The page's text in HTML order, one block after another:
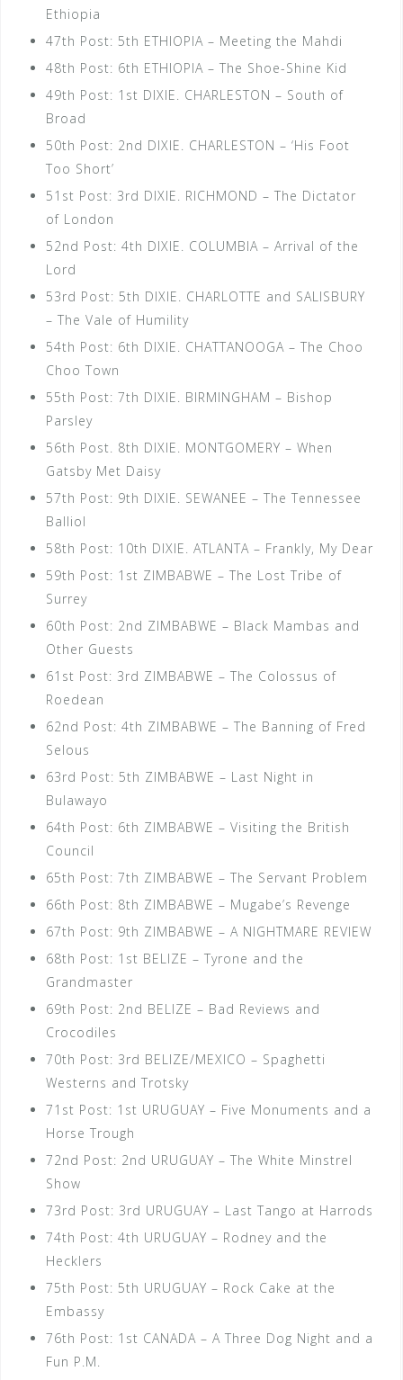
Ethiopia
47th Post: 5th ETHIOPIA – Meeting the Mahdi
48th Post: 6th ETHIOPIA – The Shoe-Shine Kid
49th Post: 1st DIXIE. CHARLESTON – South of
Broad
50th Post: 2nd DIXIE. CHARLESTON – ‘His Foot
Too Short’
51st Post: 3rd DIXIE. RICHMOND – The Dictator
of London
52nd Post: 4th DIXIE. COLUMBIA – Arrival of the
Lord
53rd Post: 5th DIXIE. CHARLOTTE and SALISBURY
– The Vale of Humility
54th Post: 6th DIXIE. CHATTANOOGA – The Choo
Choo Town
55th Post: 7th DIXIE. BIRMINGHAM – Bishop
Parsley
56th Post. 8th DIXIE. MONTGOMERY – When
Gatsby Met Daisy
57th Post: 9th DIXIE. SEWANEE – The Tennessee
Balliol
58th Post: 10th DIXIE. ATLANTA – Frankly, My Dear
59th Post: 1st ZIMBABWE – The Lost Tribe of
Surrey
60th Post: 2nd ZIMBABWE – Black Mambas and
Other Guests
61st Post: 3rd ZIMBABWE – The Colossus of
Roedean
62nd Post: 4th ZIMBABWE – The Banning of Fred
Selous
63rd Post: 5th ZIMBABWE – Last Night in
Bulawayo
64th Post: 6th ZIMBABWE – Visiting the British
Council
65th Post: 7th ZIMBABWE – The Servant Problem
66th Post: 8th ZIMBABWE – Mugabe’s Revenge
67th Post: 9th ZIMBABWE – A NIGHTMARE REVIEW
68th Post: 1st BELIZE – Tyrone and the
Grandmaster
69th Post: 2nd BELIZE – Bad Reviews and
Crocodiles
70th Post: 3rd BELIZE/MEXICO – Spaghetti
Westerns and Trotsky
71st Post: 1st URUGUAY – Five Monuments and a
Horse Trough
72nd Post: 2nd URUGUAY – The White Minstrel
Show
73rd Post: 3rd URUGUAY – Last Tango at Harrods
74th Post: 4th URUGUAY – Rodney and the
Hecklers
75th Post: 5th URUGUAY – Rock Cake at the
Embassy
76th Post: 1st CANADA – A Three Dog Night and a
Fun P.M.